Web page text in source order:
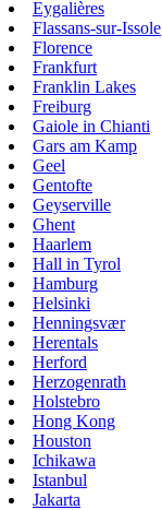
Eygalières
Flassans-sur-Issole
Florence
Frankfurt
Franklin Lakes
Freiburg
Gaiole in Chianti
Gars am Kamp
Geel
Gentofte
Geyserville
Ghent
Haarlem
Hall in Tyrol
Hamburg
Helsinki
Henningsvær
Herentals
Herford
Herzogenrath
Holstebro
Hong Kong
Houston
Ichikawa
Istanbul
Jakarta